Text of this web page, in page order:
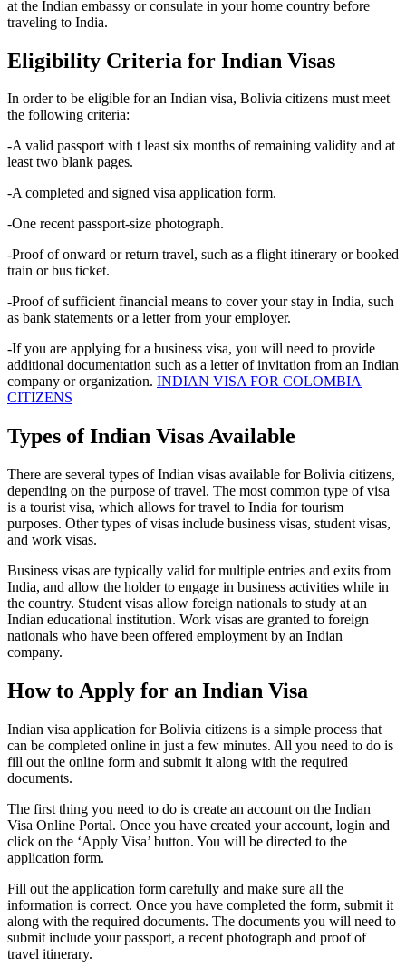
at the Indian embassy or consulate in your home country before
traveling to India.
Eligibility Criteria for Indian Visas
In order to be eligible for an Indian visa, Bolivia citizens must meet
the following criteria:
-A valid passport with t least six months of remaining validity and at
least two blank pages.
-A completed and signed visa application form.
-One recent passport-size photograph.
-Proof of onward or return travel, such as a flight itinerary or booked
train or bus ticket.
-Proof of sufficient financial means to cover your stay in India, such
as bank statements or a letter from your employer.
-If you are applying for a business visa, you will need to provide
additional documentation such as a letter of invitation from an Indian
company or organization. INDIAN VISA FOR COLOMBIA
CITIZENS
Types of Indian Visas Available
There are several types of Indian visas available for Bolivia citizens,
depending on the purpose of travel. The most common type of visa
is a tourist visa, which allows for travel to India for tourism
purposes. Other types of visas include business visas, student visas,
and work visas.
Business visas are typically valid for multiple entries and exits from
India, and allow the holder to engage in business activities while in
the country. Student visas allow foreign nationals to study at an
Indian educational institution. Work visas are granted to foreign
nationals who have been offered employment by an Indian
company.
How to Apply for an Indian Visa
Indian visa application for Bolivia citizens is a simple process that
can be completed online in just a few minutes. All you need to do is
fill out the online form and submit it along with the required
documents.
The first thing you need to do is create an account on the Indian
Visa Online Portal. Once you have created your account, login and
click on the ‘Apply Visa’ button. You will be directed to the
application form.
Fill out the application form carefully and make sure all the
information is correct. Once you have completed the form, submit it
along with the required documents. The documents you will need to
submit include your passport, a recent photograph and proof of
travel itinerary.